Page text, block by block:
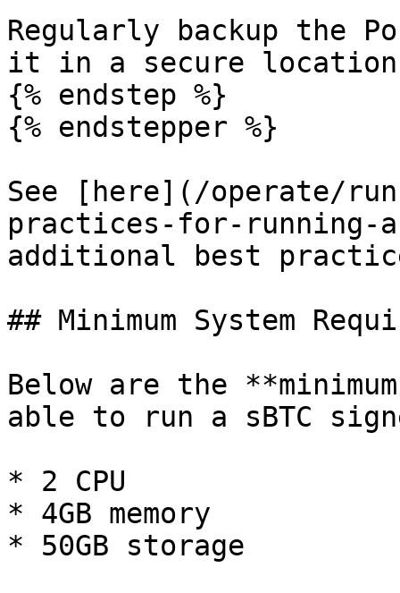
Regularly backup the
it in a secure
{% endstep %}
{% endstepper %}
See [here](/operate/
practices-for-running-
additional best
## Minimum System
Below are the
able to run a sBTC
* 2 CPU
* 4GB memory
* 50GB storage